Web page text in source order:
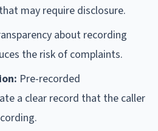
may require disclosure.
about recording
the risk of complaints.
Pre-recorded
a clear record that the caller